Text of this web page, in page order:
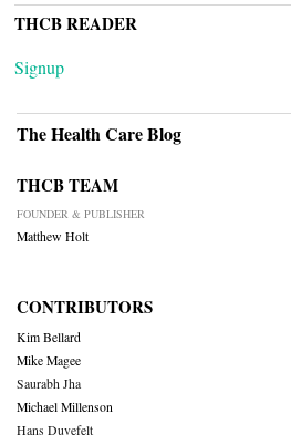
THCB READER
Signup
The Health Care Blog
THCB TEAM
FOUNDER & PUBLISHER
Matthew Holt
CONTRIBUTORS
Kim Bellard
Mike Magee
Saurabh Jha
Michael Millenson
Hans Duvefelt